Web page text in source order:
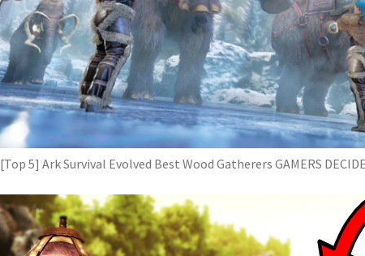
[Top 5] Ark Survival Evolved Best Wood Gatherers GAMERS